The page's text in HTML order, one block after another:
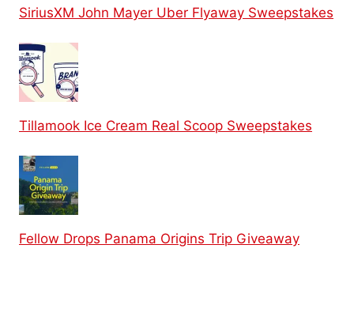
SiriusXM John Mayer Uber Flyaway Sweepstakes
Tillamook Ice Cream Real Scoop Sweepstakes
Fellow Drops Panama Origins Trip Giveaway